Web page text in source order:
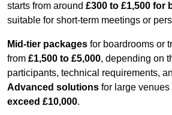
starts from around £300 to £1,500 for
suitable for short-term meetings or
Mid-tier packages for boardrooms or
from £1,500 to £5,000, depending on
participants, technical requirements,
Advanced solutions for large
exceed £10,000.